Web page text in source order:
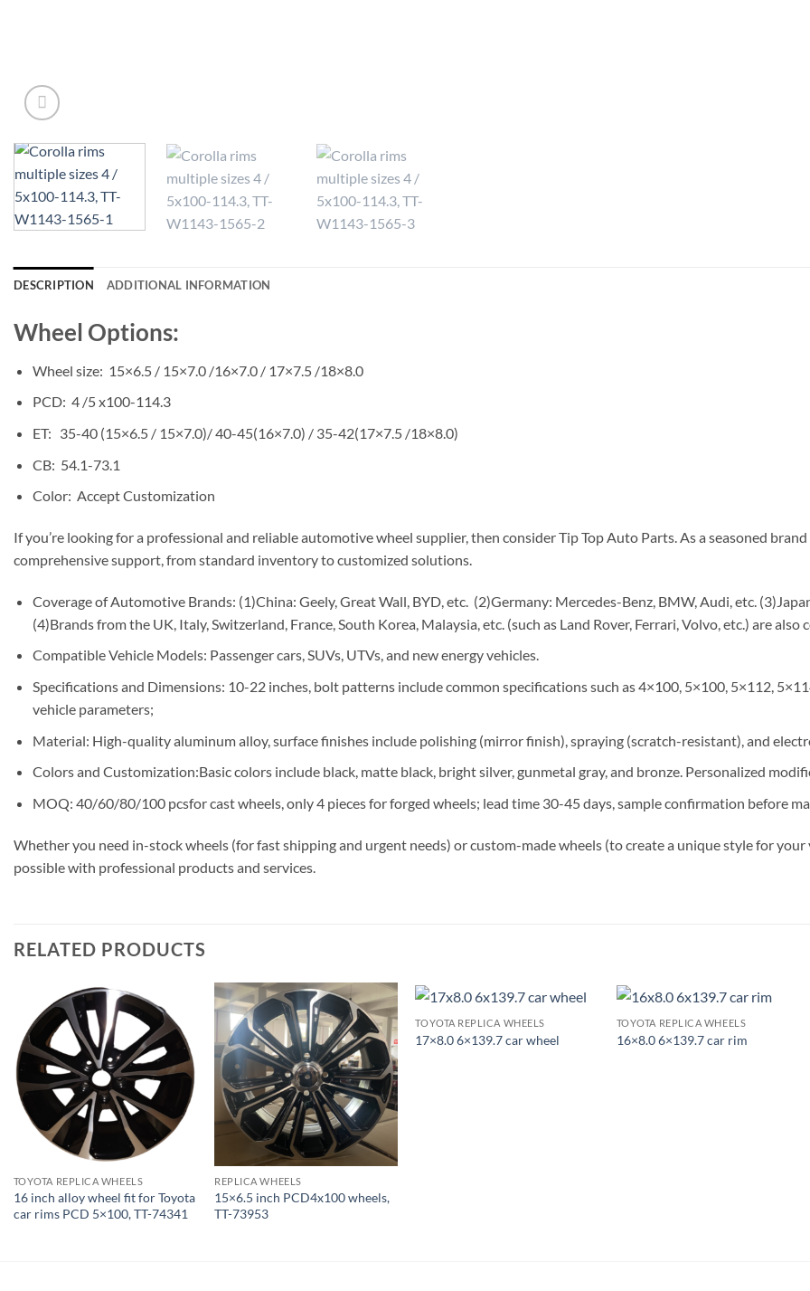
DESCRIPTION ADDITIONAL INFORMATION
Wheel Options:
Wheel size: 15×6.5 / 15×7.0 /16×7.0 / 17×7.5 /18×8.0
PCD: 4 /5 x100-114.3
ET: 35-40 (15×6.5 / 15×7.0)/ 40-45(16×7.0) / 35-42(17×7.5 /18×8.0)
CB: 54.1-73.1
Color: Accept Customization
If you’re looking for a professional and reliable automotive wheel supplier, then consider Tip Top Auto Parts. As a seasoned
comprehensive support, from standard inventory to customized solutions.
Coverage of Automotive Brands: (1)China: Geely, Great Wall, BYD, etc. (2)Germany: Mercedes-Benz, BMW, Audi, etc.
(4)Brands from the UK, Italy, Switzerland, France, South Korea, Malaysia, etc. (such as Land Rover, Ferrari, Volvo, etc.) are also
Compatible Vehicle Models: Passenger cars, SUVs, UTVs, and new energy vehicles.
Specifications and Dimensions: 10-22 inches, bolt patterns include common specifications such as 4×100, 5×100, 5×112,
vehicle parameters;
Material: High-quality aluminum alloy, surface finishes include polishing (mirror finish), spraying (scratch-resistant), and
Colors and Customization:Basic colors include black, matte black, bright silver, gunmetal gray, and bronze. Personalized
MOQ: 40/60/80/100 pcsfor cast wheels, only 4 pieces for forged wheels; lead time 30-45 days, sample confirmation before
Whether you need in-stock wheels (for fast shipping and urgent needs) or custom-made wheels (to create a unique style for your
possible with professional products and services.
RELATED PRODUCTS
TOYOTA REPLICA WHEELS
16 inch alloy wheel fit for Toyota
car rims PCD 5×100, TT-74341
REPLICA WHEELS
15×6.5 inch PCD4x100 wheels,
TT-73953
TOYOTA REPLICA WHEELS
17×8.0 6×139.7 car wheel
TOYOTA REPLICA WHEELS
16×8.0 6×139.7 car rim